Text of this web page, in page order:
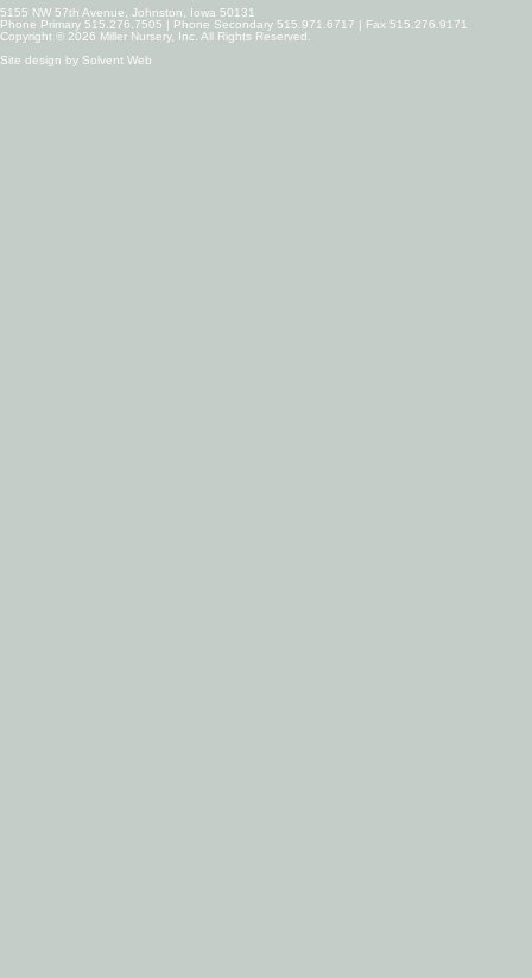
5155 NW 57th Avenue, Johnston, Iowa 50131
Phone Primary 515.276.7505 | Phone Secondary 515.971.6717 | Fax 515.276.9171
Copyright © 2026 Miller Nursery, Inc. All Rights Reserved.
Site design by Solvent Web